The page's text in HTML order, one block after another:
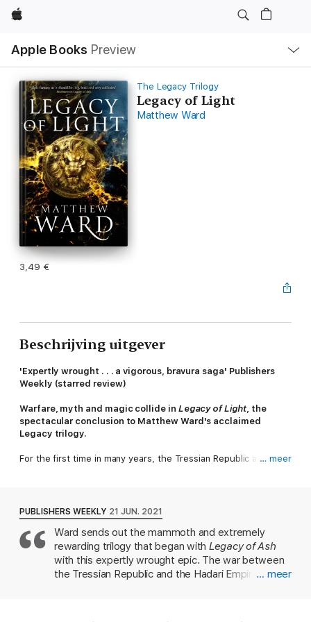
Apple
Apple Books Preview
lokaal
navigatiemenu
The Legacy Trilogy
Legacy of Light
Matthew Ward
3,49 €
Beschrijving uitgever
'Expertly wrought . . . a vigorous, bravura saga' Publishers
Weekly (starred review)
Warfare, myth and magic collide in Legacy of Light, the
spectacular conclusion to Matthew Ward's acclaimed
Legacy trilogy.
For the first time in many years, the Tressian Republic and the
throne won at great cost.
In Tressia, Lord Protector Viktor Droshna pursues forbidden
power to restore all he's lost.
As the sins of the past are once more laid bare, every road
… meer
PUBLISHERS WEEKLY 21 JUN. 2021
Ward sends out the mammoth and extremely
rewarding trilogy that began with Legacy of Ash
with this expertly wrought epic. The war between
the Tressian Republic and the Hadari Empire has
… meer